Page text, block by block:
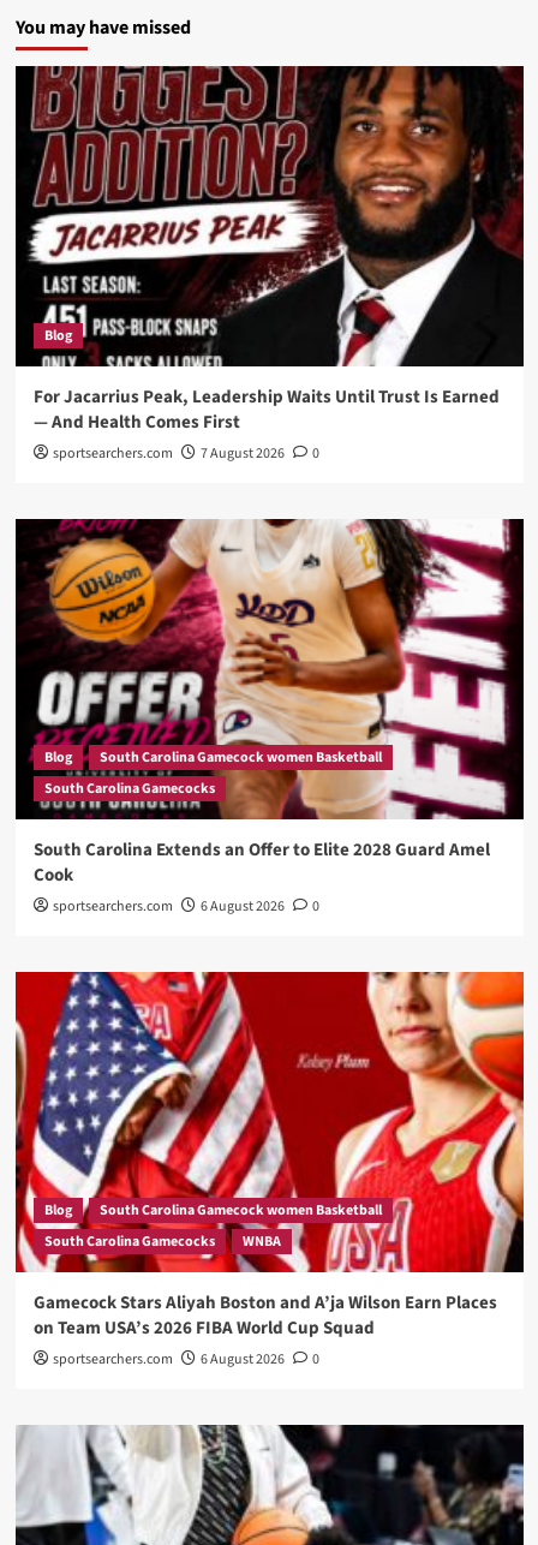
You may have missed
Blog
For Jacarrius Peak, Leadership Waits Until Trust Is Earned
— And Health Comes First
sportsearchers.com 7 August 2026 0
Blog
South Carolina Gamecock women Basketball
South Carolina Gamecocks
South Carolina Extends an Offer to Elite 2028 Guard Amel
Cook
sportsearchers.com 6 August 2026 0
Blog
South Carolina Gamecock women Basketball
South Carolina Gamecocks
WNBA
Gamecock Stars Aliyah Boston and A’ja Wilson Earn Places
on Team USA’s 2026 FIBA World Cup Squad
sportsearchers.com 6 August 2026 0